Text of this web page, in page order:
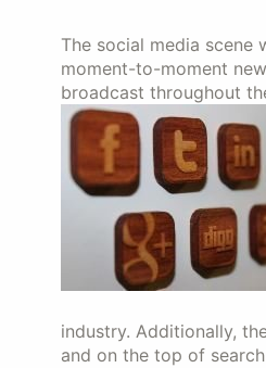
The social media
moment-to-moment
broadcast throughout
industry. Additionally,
and on the top of